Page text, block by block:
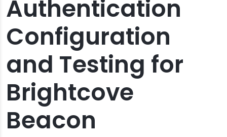
Authentication
Configuration
and Testing for
Brightcove
Beacon